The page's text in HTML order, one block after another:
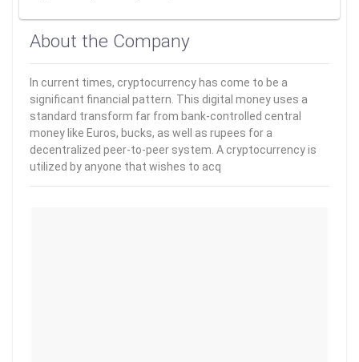
About the Company
In current times, cryptocurrency has come to be a
significant financial pattern. This digital money uses a
standard transform far from bank-controlled central
money like Euros, bucks, as well as rupees for a
decentralized peer-to-peer system. A cryptocurrency is
utilized by anyone that wishes to acq